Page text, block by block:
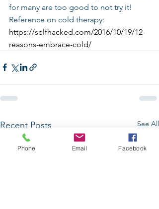
for many are too good to not try it!
Reference on cold therapy:
https://selfhacked.com/2016/10/19/12-
reasons-embrace-cold/
Recent Posts See All
Phone Email Facebook